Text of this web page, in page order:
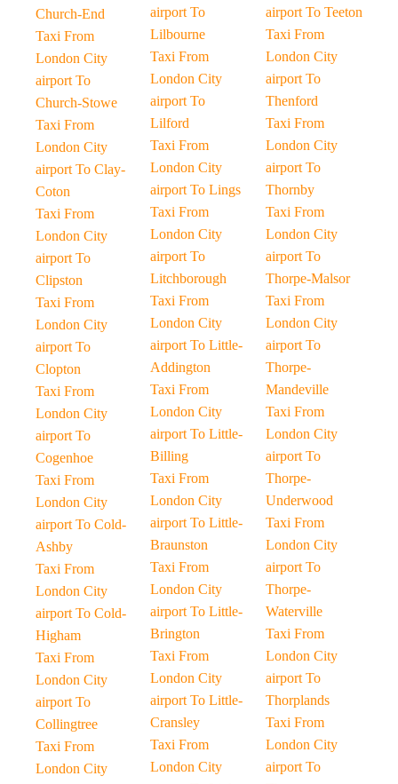
Church-End
Taxi From
London City
airport To
Church-Stowe
Taxi From
London City
airport To Clay-
Coton
Taxi From
London City
airport To
Clipston
Taxi From
London City
airport To
Clopton
Taxi From
London City
airport To
Cogenhoe
Taxi From
London City
airport To Cold-
Ashby
Taxi From
London City
airport To Cold-
Higham
Taxi From
London City
airport To
Collingtree
Taxi From
London City
airport To
Lilbourne
Taxi From
London City
airport To
Lilford
Taxi From
London City
airport To Lings
Taxi From
London City
airport To
Litchborough
Taxi From
London City
airport To Little-
Addington
Taxi From
London City
airport To Little-
Billing
Taxi From
London City
airport To Little-
Braunston
Taxi From
London City
airport To Little-
Brington
Taxi From
London City
airport To Little-
Cransley
Taxi From
London City
airport To Teeton
Taxi From
London City
airport To
Thenford
Taxi From
London City
airport To
Thornby
Taxi From
London City
airport To
Thorpe-Malsor
Taxi From
London City
airport To
Thorpe-
Mandeville
Taxi From
London City
airport To
Thorpe-
Underwood
Taxi From
London City
airport To
Thorpe-
Waterville
Taxi From
London City
airport To
Thorplands
Taxi From
London City
airport To